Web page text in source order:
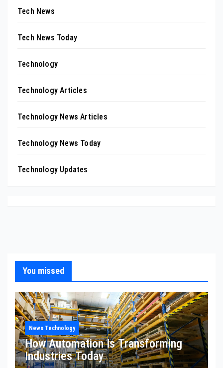
Tech News
Tech News Today
Technology
Technology Articles
Technology News Articles
Technology News Today
Technology Updates
You missed
News Technology
How Automation Is Transforming
Industries Today